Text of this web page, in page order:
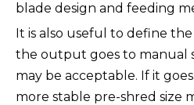
blade design and feeding
It is also useful to define
the output goes to manual
may be acceptable. If it
more stable pre-shred size